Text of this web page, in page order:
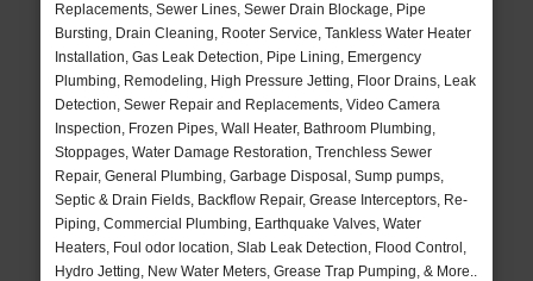
Replacements, Sewer Lines, Sewer Drain Blockage, Pipe
Bursting, Drain Cleaning, Rooter Service, Tankless Water Heater
Installation, Gas Leak Detection, Pipe Lining, Emergency
Plumbing, Remodeling, High Pressure Jetting, Floor Drains, Leak
Detection, Sewer Repair and Replacements, Video Camera
Inspection, Frozen Pipes, Wall Heater, Bathroom Plumbing,
Stoppages, Water Damage Restoration, Trenchless Sewer
Repair, General Plumbing, Garbage Disposal, Sump pumps,
Septic & Drain Fields, Backflow Repair, Grease Interceptors, Re-
Piping, Commercial Plumbing, Earthquake Valves, Water
Heaters, Foul odor location, Slab Leak Detection, Flood Control,
Hydro Jetting, New Water Meters, Grease Trap Pumping, & More..